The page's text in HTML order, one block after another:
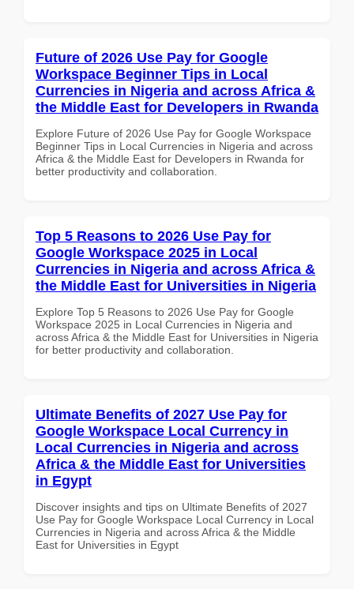
Future of 2026 Use Pay for Google
Workspace Beginner Tips in Local
Currencies in Nigeria and across Africa &
the Middle East for Developers in Rwanda
Explore Future of 2026 Use Pay for Google Workspace
Beginner Tips in Local Currencies in Nigeria and across
Africa & the Middle East for Developers in Rwanda for
better productivity and collaboration.
Top 5 Reasons to 2026 Use Pay for
Google Workspace 2025 in Local
Currencies in Nigeria and across Africa &
the Middle East for Universities in Nigeria
Explore Top 5 Reasons to 2026 Use Pay for Google
Workspace 2025 in Local Currencies in Nigeria and
across Africa & the Middle East for Universities in Nigeria
for better productivity and collaboration.
Ultimate Benefits of 2027 Use Pay for
Google Workspace Local Currency in
Local Currencies in Nigeria and across
Africa & the Middle East for Universities
in Egypt
Discover insights and tips on Ultimate Benefits of 2027
Use Pay for Google Workspace Local Currency in Local
Currencies in Nigeria and across Africa & the Middle
East for Universities in Egypt